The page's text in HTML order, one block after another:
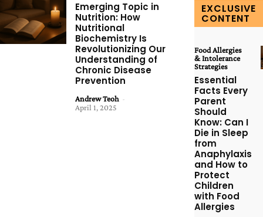
Emerging Topic in
Nutrition: How
Nutritional
Biochemistry Is
Revolutionizing Our
Understanding of
Chronic Disease
Prevention
Andrew Teoh -
April 1, 2025
EXCLUSIVE
CONTENT
Food Allergies
& Intolerance
Strategies
Essential
Facts Every
Parent
Should
Know: Can I
Die in Sleep
from
Anaphylaxis
and How to
Protect
Children
with Food
Allergies